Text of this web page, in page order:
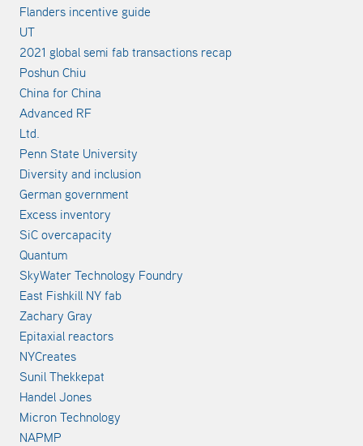
Flanders incentive guide
UT
2021 global semi fab transactions recap
Poshun Chiu
China for China
Advanced RF
Ltd.
Penn State University
Diversity and inclusion
German government
Excess inventory
SiC overcapacity
Quantum
SkyWater Technology Foundry
East Fishkill NY fab
Zachary Gray
Epitaxial reactors
NYCreates
Sunil Thekkepat
Handel Jones
Micron Technology
NAPMP